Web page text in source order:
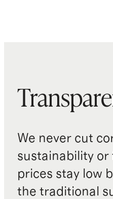
We never cut
sustainability
prices stay low
the traditional